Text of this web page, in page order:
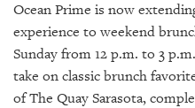
ARCHIVES
Ocean Prime is now
experience to weekend
Sunday from 12 p.m. to 3
take on classic brunch
of The Quay Sarasota,